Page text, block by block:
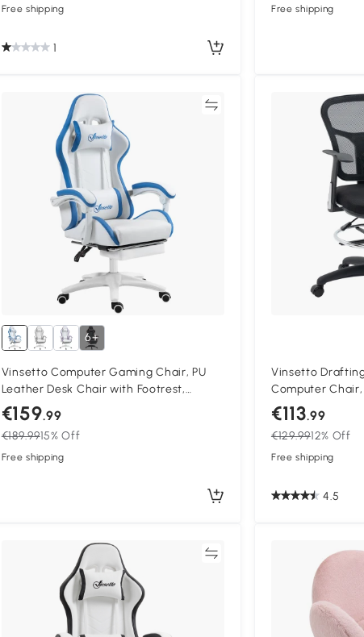
Free shipping
1
Free shipping
6+
Vinsetto Computer Gaming Chair, PU
Leather Desk Chair with Footrest,
Swivel Task Chair with 135° Reclining
Back and Lumbar Support, PC Chair for
Adults, White and Blue
€159.99
€189.9915% Off
Free shipping
Vinsetto
Computer
adjustable, 59 x
€113.99
€129.9912% Off
Free shipping
4.5